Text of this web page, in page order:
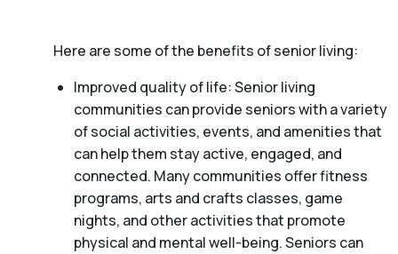
Here are some of the benefits of senior living:
Improved quality of life: Senior living
communities can provide seniors with a variety
of social activities, events, and amenities that
can help them stay active, engaged, and
connected. Many communities offer fitness
programs, arts and crafts classes, game
nights, and other activities that promote
physical and mental well-being. Seniors can